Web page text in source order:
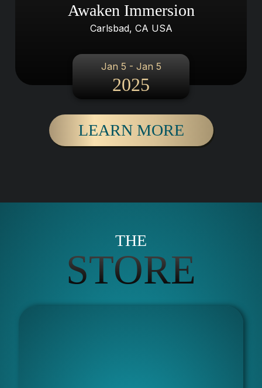
Awaken Immersion
Carlsbad, CA USA
Jan 5 - Jan 5
2025
LEARN MORE
THE
STORE